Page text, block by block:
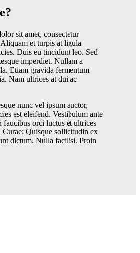
sit amet, consectetur
et turpis at ligula
Duis eu tincidunt leo. Sed
imperdiet. Nullam a
Etiam gravida fermentum
Nam ultrices at dui ac
nunc vel ipsum auctor,
est eleifend. Vestibulum ante
faucibus orci luctus et ultrices
Curae; Quisque sollicitudin ex
dictum. Nulla facilisi. Proin